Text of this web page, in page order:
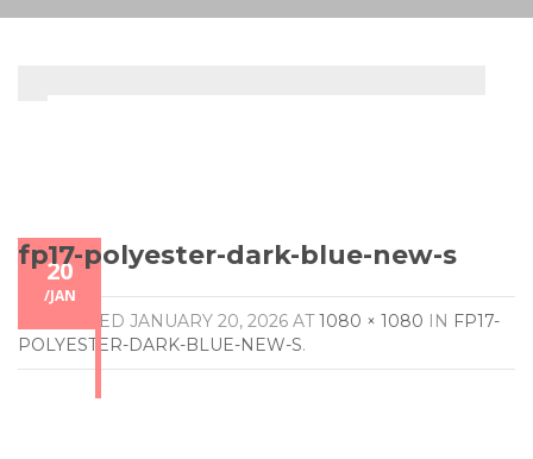
20
/JAN
fp17-polyester-dark-blue-new-s
PUBLISHED JANUARY 20, 2026 AT1080 × 1080 IN FP17-
POLYESTER-DARK-BLUE-NEW-S.